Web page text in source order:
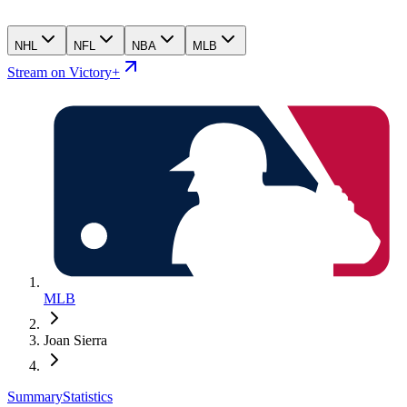
NHL NFL NBA MLB
Stream on Victory+
MLB
Joan Sierra
SummaryStatistics